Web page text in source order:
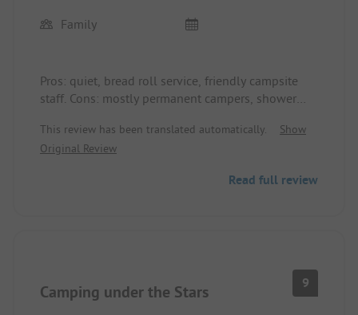
Family
Pros: quiet, bread roll service, friendly campsite
staff. Cons: mostly permanent campers, shower
no changing table available.
This review has been translated automatically.
Show
Original Review
Read full review
Camping under the Stars 9